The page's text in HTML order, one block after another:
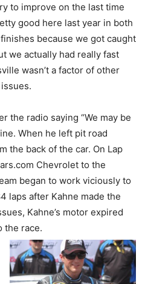
to improve on the last time
good here last year in both
because we got caught
we actually had really fast
wasn’t a factor of other
the radio saying “We may be
When he left pit road
the back of the car. On Lap
Chevrolet to the
began to work viciously to
laps after Kahne made the
Kahne’s motor expired
the race.